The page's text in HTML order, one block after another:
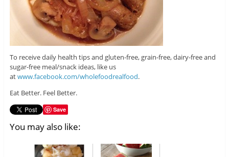
To receive daily health tips and gluten-free, grain-free, dairy-free and
sugar-free meal/snack ideas, like us
atwww.facebook.com/wholefoodrealfood.
Eat Better. Feel Better.
Save
You may also like: